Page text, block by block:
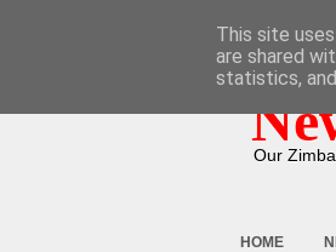
Our
HOME
This site
are shared
statistics,